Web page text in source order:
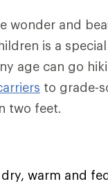
wonder and
is a
age can go
to grade-
two feet.
dry, warm and